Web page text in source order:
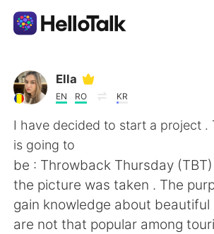
Aplicación de intercambio de
AI Grammar Checker
Español
English 简体中文
Ella
EN RO KR
I have decided to start a project .
is going to
be : Throwback Thursday
the picture was taken . The
gain knowledge about beautiful
are not that popular among